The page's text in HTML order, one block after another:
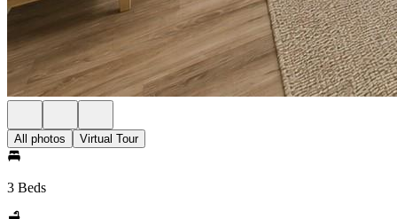
All photos Virtual Tour
3 Beds